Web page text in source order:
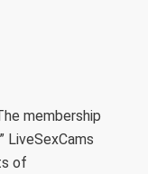
membership
of